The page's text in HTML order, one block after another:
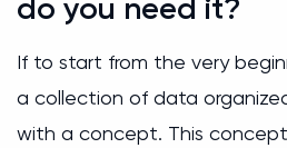
do you need it?
If to start from the very
a collection of data
with a concept. This